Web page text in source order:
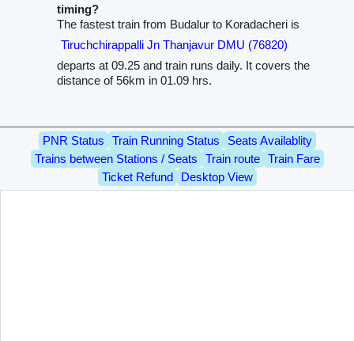
timing?
The fastest train from Budalur to Koradacheri is
Tiruchchirappalli Jn Thanjavur DMU (76820)
departs at 09.25 and train runs daily. It covers the
distance of 56km in 01.09 hrs.
PNR Status Train Running Status
Seats Availablity
Trains between Stations / Seats
Train route
Train Fare
Ticket Refund
Desktop View